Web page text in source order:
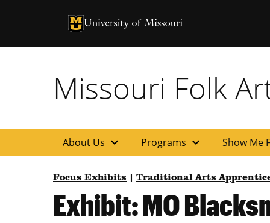
University of Missouri Homepage
University of Missouri Homepage
Missouri Folk
About Us expand_more Programs expand_more Show Me
Focus Exhibits Traditional Arts
Exhibit: MO